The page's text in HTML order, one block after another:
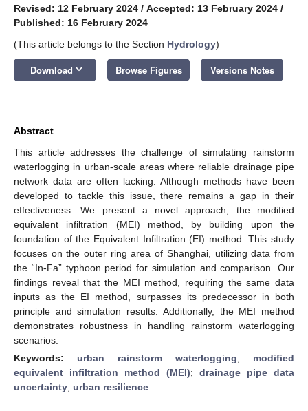
Revised: 12 February 2024 / Accepted: 13 February 2024 /
Published: 16 February 2024
(This article belongs to the Section Hydrology)
Download keyboard_arrow_down Browse Figures Versions Notes
Abstract
This article addresses the challenge of simulating rainstorm
waterlogging in urban-scale areas where reliable drainage pipe
network data are often lacking. Although methods have been
developed to tackle this issue, there remains a gap in their
effectiveness. We present a novel approach, the modified
equivalent infiltration (MEI) method, by building upon the
foundation of the Equivalent Infiltration (EI) method. This study
focuses on the outer ring area of Shanghai, utilizing data from
the “In-Fa” typhoon period for simulation and comparison. Our
findings reveal that the MEI method, requiring the same data
inputs as the EI method, surpasses its predecessor in both
principle and simulation results. Additionally, the MEI method
demonstrates robustness in handling rainstorm waterlogging
scenarios.
Keywords: urban rainstorm waterlogging; modified
equivalent infiltration method (MEI); drainage pipe data
uncertainty; urban resilience